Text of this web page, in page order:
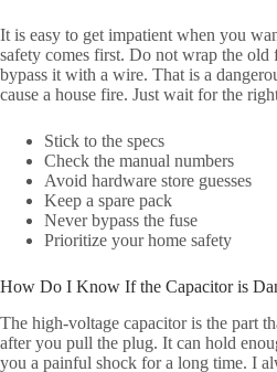
It is easy to get impatient when you
safety comes first. Do not wrap the
bypass it with a wire. That is a
cause a house fire. Just wait for the
Stick to the specs
Check the manual numbers
Avoid hardware store guesses
Keep a spare pack
Never bypass the fuse
Prioritize your home safety
How Do I Know If the Capacitor is
The high-voltage capacitor is the part
after you pull the plug. It can hold
you a painful shock for a long time. I